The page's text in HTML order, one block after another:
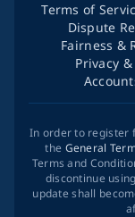
Terms of
Dispute
Fairness &
Privacy
In order to register
the General
Terms and
discontinue
update shall